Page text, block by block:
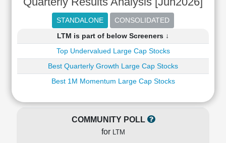
Stock
Ratios
Statement
LTM is part of below Screeners ↓
Top Undervalued Large Cap Stocks
Best Quarterly Growth Large Cap Stocks
Best 1M Momentum Large Cap Stocks
COMMUNITY POLL
for LTM